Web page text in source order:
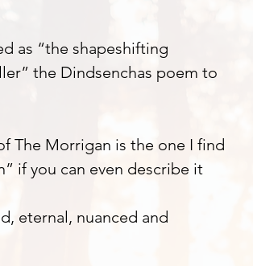
as “the shapeshifting
the Dindsenchas poem to
The Morrigan is the one I find
if you can even describe it
eternal, nuanced and